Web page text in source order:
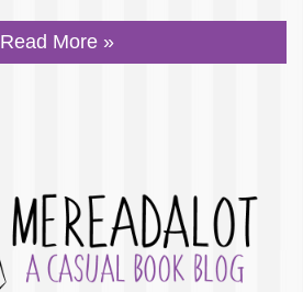
Read More »